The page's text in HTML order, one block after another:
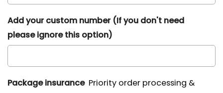
Add your custom number (If you don't need
please ignore this option)
Package insurance Priority order processing &